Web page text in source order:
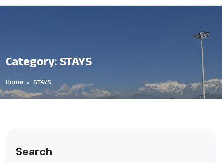
Category:STAYS
Home STAYS
Search